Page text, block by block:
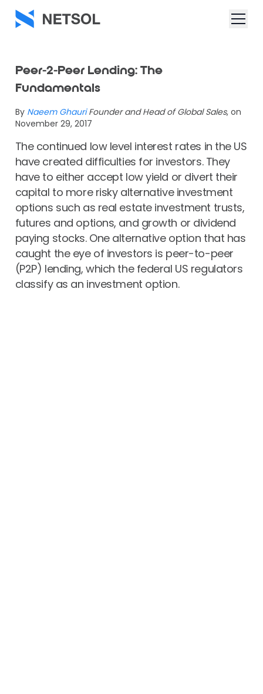
Peer-2-Peer Lending: The
Fundamentals
By Naeem Ghauri Founder and Head of Global Sales, on
November 29, 2017
The continued low level interest rates in the US
have created difficulties for investors. They
have to either accept low yield or divert their
capital to more risky alternative investment
options such as real estate investment trusts,
futures and options, and growth or dividend
paying stocks. One alternative option that has
caught the eye of investors is peer-to-peer
(P2P) lending, which the federal US regulators
classify as an investment option.